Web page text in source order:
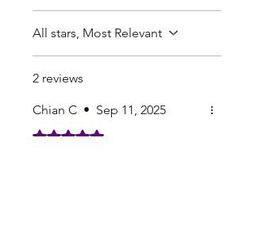
All stars, Most Relevant
2 reviews
Chian C • Sep 11, 2025
Rated 5 out of 5 stars.